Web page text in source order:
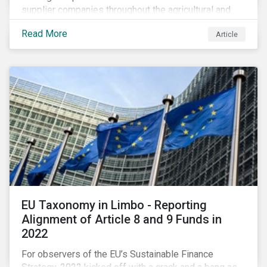
supplier companies throughout the agricultural and
food supply chain. Companies that manage ESG risk
in their supply chains, making targeted investments to
improve their resilience, are better positioned to build
Read More Article
EU Taxonomy in Limbo - Reporting
Alignment of Article 8 and 9 Funds in
2022
For observers of the EU’s Sustainable Finance